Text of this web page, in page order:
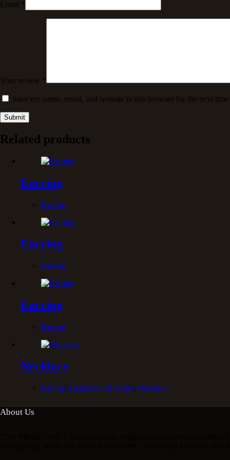
Email
Your review
Save my name, email, and website in this browser for the next
Submit
Related products
Earring
Earring
Earring
Earring
Earring
Earring
Necklace
Earring, Handchain/Bracelet, Necklace
About Us